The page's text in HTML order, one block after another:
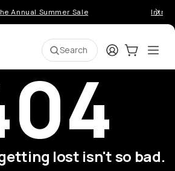
Annual Summer Sale
Search LoginCart:0
lost isn't so bad.